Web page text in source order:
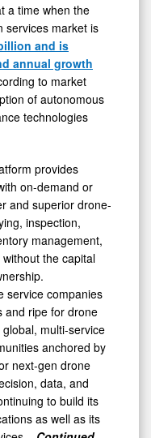
a time when the
services market is
and is
annual growth
to market
of autonomous
technologies
provides
on-demand or
and superior drone-
inspection,
management,
the capital
service companies
and ripe for drone
multi-service
anchored by
next-gen drone
data, and
to build its
as well as its